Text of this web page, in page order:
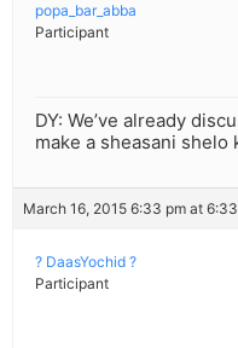
popa_bar_abba
Participant
DY: We’ve already
make a sheasani shelo
March 16, 2015 6:33 pm at
? DaasYochid ?
Participant